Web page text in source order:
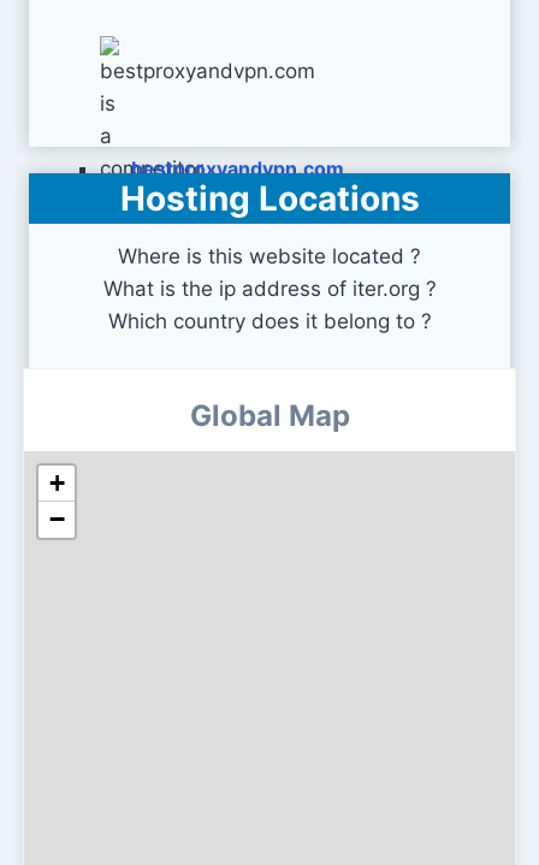
bestproxyandvpn.com
Hosting Locations
Where is this website located ?
What is the ip address of iter.org ?
Which country does it belong to ?
Global Map
+
−